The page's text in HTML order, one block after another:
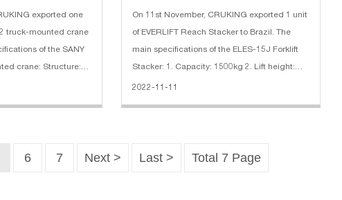
exported one
truck-mounted crane
of the SANY
crane: Structure:
handling,
On 11st November, CRUKING exported 1 unit
of EVERLIFT Reach Stacker to Brazil. The
main specifications of the ELES-15J Forklift
Stacker: 1. Capacity: 1500kg 2. Lift height:
3500mm 3. Battery capacity: 24v/100AH 4.
2022-11-11
6 7 Next > Last > Total 7 Page